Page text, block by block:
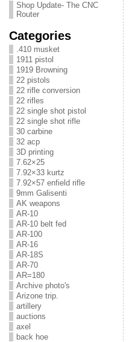
Shop Update- The CNC
Router
Categories
.410 musket
1911 pistol
1919 Browning
22 pistols
22 rifle conversion
22 rifles
22 single shot pistol
22 single shot rifle
30 carbine
32 acp
3D printing
7.62×25
7.92×33 kurtz
7.92×57 enfield rifle
9mm Galisenti
AK weapons
AR-10
AR-10 belt fed
AR-100
AR-16
AR-18S
AR-70
AR=180
Archive photo's
Arizone trip.
artillery
auctions
axel
back hoe